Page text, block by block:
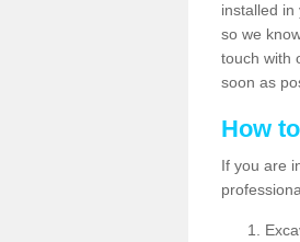
installed
so we
touch with
soon as
How
If you are